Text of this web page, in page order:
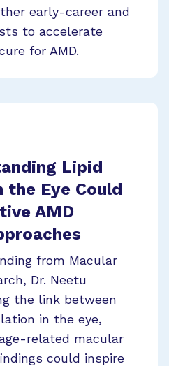
early-career and
to accelerate
for AMD.
Lipid
the Eye Could
AMD
from Macular
Dr. Neetu
the link between
in the eye,
related macular
could inspire